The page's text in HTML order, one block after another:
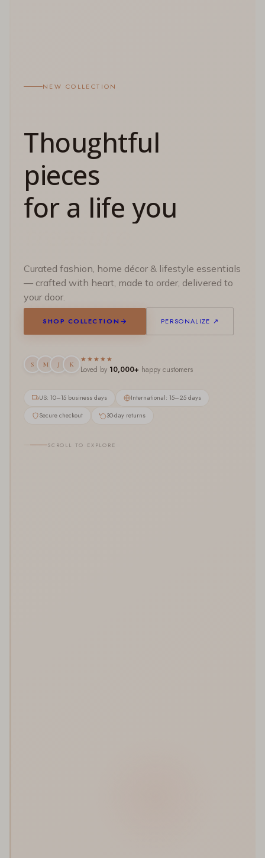
NEW COLLECTION
Thoughtful
pieces
for a life you
Curated fashion, home décor & lifestyle essentials
— crafted with heart, made to order, delivered to
your door.
SHOP COLLECTION PERSONALIZE ↗
S M J K
★★★★★
Loved by 10,000+ happy customers
US: 10–15 business days
International: 15–25 days
Secure checkout
30-day returns
SCROLL TO EXPLORE